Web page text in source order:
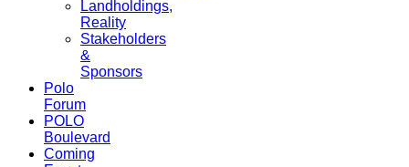
Landholdings,
Reality
Stakeholders
&
Sponsors
Polo
Forum
POLO
Boulevard
Coming